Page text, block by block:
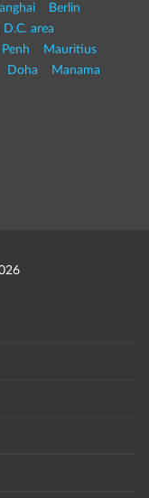
Berlin
area
Mauritius
Doha
Manama